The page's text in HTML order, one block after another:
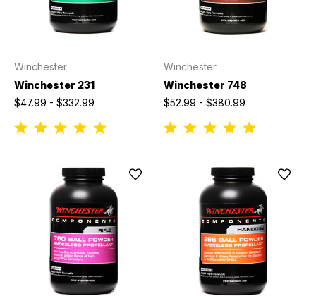
Winchester
Winchester 231
$47.99 - $332.99
Winchester
Winchester 748
$52.99 - $380.99